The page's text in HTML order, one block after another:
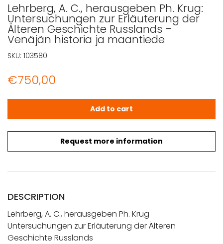
Lehrberg, A. C., herausgeben Ph. Krug:
Untersuchungen zur Erläuterung der
Älteren Geschichte Russlands –
Venäjän historia ja maantiede
€750,00
Request more information
Lehrberg, A. C., herausgeben Ph. Krug:
Add to cart
SKU: 103580
DESCRIPTION
Lehrberg, A. C., herausgeben Ph. Krug
Untersuchungen zur Erläuterung der Älteren
Geschichte Russlands